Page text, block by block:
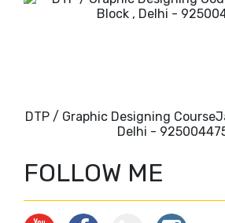
DTP / Graphic Designing
Delhi -
FOLLOW ME